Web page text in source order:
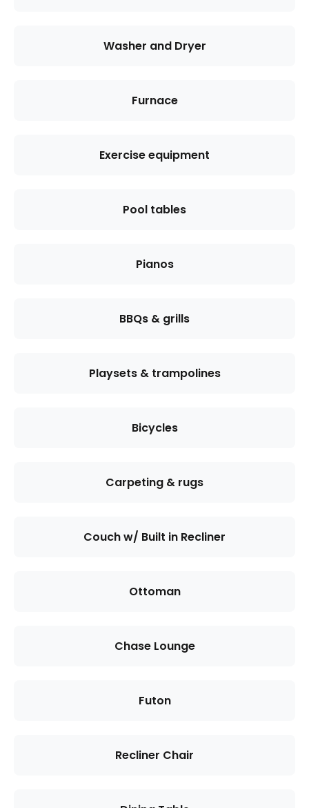
Washer and Dryer
Furnace
Exercise equipment
Pool tables
Pianos
BBQs & grills
Playsets & trampolines
Bicycles
Carpeting & rugs
Couch w/ Built in Recliner
Ottoman
Chase Lounge
Futon
Recliner Chair